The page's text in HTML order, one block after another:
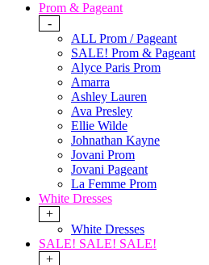
Prom & Pageant
-
ALL Prom / Pageant
SALE! Prom & Pageant
Alyce Paris Prom
Amarra
Ashley Lauren
Ava Presley
Ellie Wilde
Johnathan Kayne
Jovani Prom
Jovani Pageant
La Femme Prom
White Dresses
+
White Dresses
SALE! SALE! SALE!
+